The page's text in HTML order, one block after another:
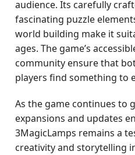
audience. Its carefully
fascinating puzzle
world building make it
ages. The game’s
community ensure that
players find something to
As the game continues to
expansions and updates
3MagicLamps remains a
creativity and storytelling